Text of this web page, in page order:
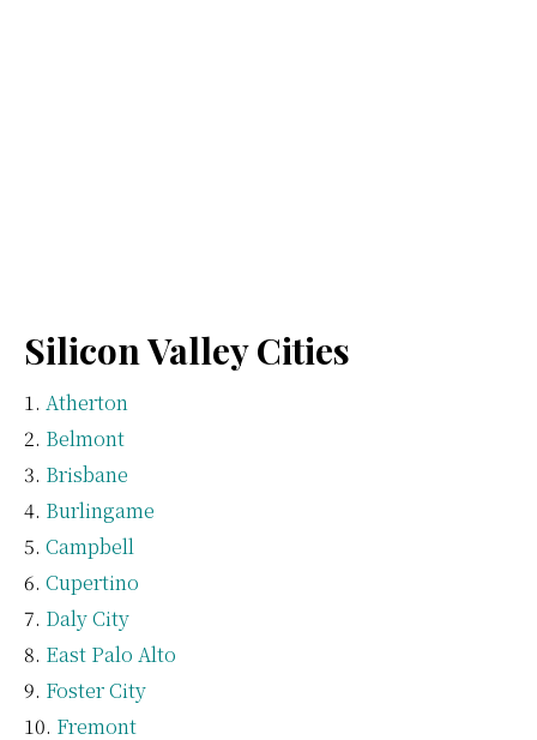
Silicon Valley Cities
Atherton
Belmont
Brisbane
Burlingame
Campbell
Cupertino
Daly City
East Palo Alto
Foster City
Fremont